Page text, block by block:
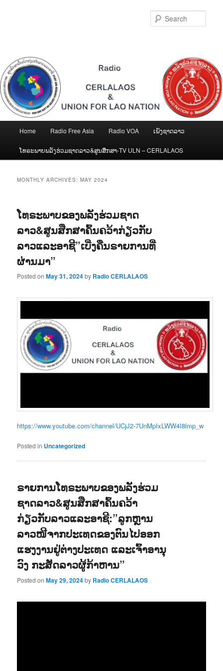
Home Radio Free Asia Radio VOA ເພັງຊາດລາວ
ໂທຣະພາບພລັງຮ່ວມຊາດລາວ&ສູນສືກສາ-TV ULN – CERLALAOS
MONTHLY ARCHIVES:MAY 2024
ໂທຣະພາບຂອງພລັງຮ່ວມຊາດ
ລາວ&ສູນສືກສາຄົ້ນຄວ້າກ່ຽວກັບ
ລາວແລະອາຊີ”ເບີ່ງຄືນຣາຍການທີ່
ຜ່ານມາ”
Posted onMay 31, 2024by Radio CERLALAOS
https://www.youtube.com/channel/UCjJ2-7UnMpIxLWW4I8lmp_w
Posted in Uncategorized
ຣາຍການໂທຣະພາບຂອງພລັງຮ່ວມ
ຊາດລາວ&ສູນສືກສາຄົ້ນຄວ້າ
ກ່ຽວກັບລາວແລະອາຊີ:”ລູກຫຼານ
ລາວໜີຈາກປະເທດຂອງຕົນໄປອອກ
ແຮງງານຢູ່ຕ່າງປະເທດ ແລະເຈົ້າອານຸ
ວົງ ກະສັດລາວຜູ້ກ້າຫານ”
Posted onMay 29, 2024by Radio CERLALAOS